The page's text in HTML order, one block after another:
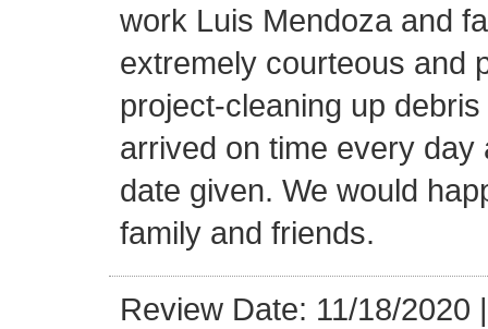
work Luis Mendoza and
extremely courteous and
project-cleaning up
arrived on time every
date given. We would
family and friends.
Review Date: 11/18/2020